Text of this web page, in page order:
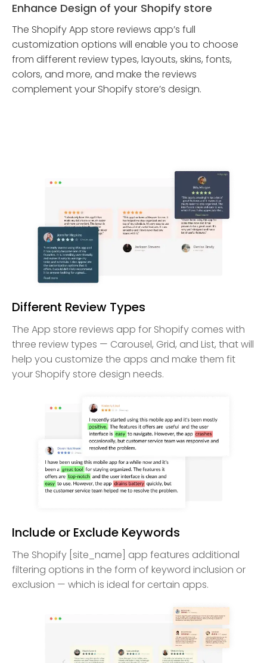
Enhance Design of your Shopify store
The Shopify App store reviews app’s full
customization options will enable you to choose
from different review types, layouts, skins, fonts,
colors, and more, and make the reviews
complement your Shopify store’s design.
Different Review Types
The App store reviews app for Shopify comes with
three review types — Carousel, Grid, and List, that will
help you customize the apps and make them fit
your Shopify store design needs.
Include or Exclude Keywords
The Shopify [site_name] app features additional
filtering options in the form of keyword inclusion or
exclusion — which is ideal for certain apps.